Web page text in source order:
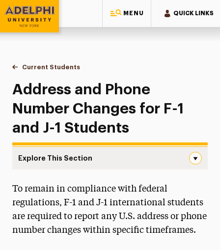
MENU QUICK LINKS
Adelphi University
You are here:
Home
International Services
Current Students
Address Updates
Address and Phone
Number Changes for F-1
and J-1 Students
Explore This Section
New Students
F-1 Status Maintenance
To remain in compliance with federal
regulations, F-1 and J-1 international students
are required to report any U.S. address or phone
number changes within specific timeframes.